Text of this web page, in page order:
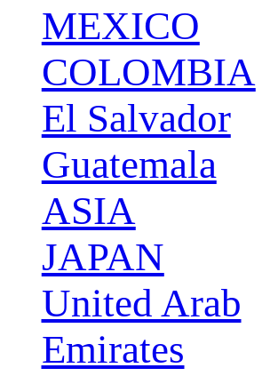
MEXICO
COLOMBIA
El Salvador
Guatemala
ASIA
JAPAN
United Arab
Emirates